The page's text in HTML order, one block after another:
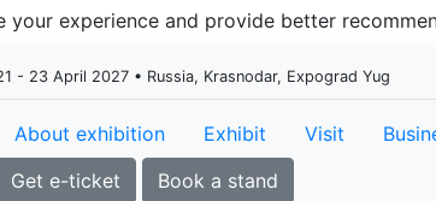
your experience and provide better
- 23 April 2027 • Russia, Krasnodar, Expograd Yug
About exhibition Exhibit Visit
Get e-ticket
Book a stand